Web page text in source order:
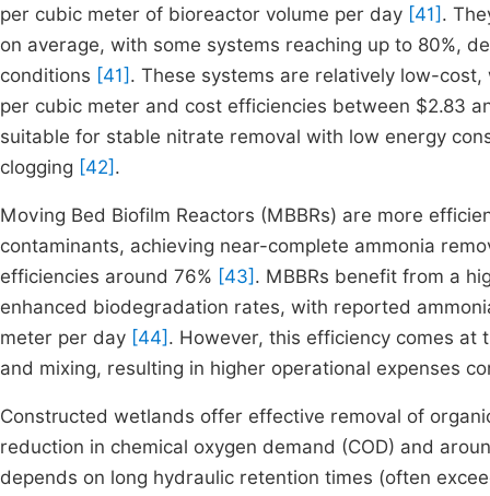
per cubic meter of bioreactor volume per day [41] .
on average, with some systems reaching up to 80%,
conditions [41] . These systems are relatively low-
per cubic meter and cost efficiencies between $2.83
suitable for stable nitrate removal with low energy
clogging [42] .
Moving Bed Biofilm Reactors (MBBRs) are more
contaminants, achieving near-complete ammonia
efficiencies around 76% [43] . MBBRs benefit from a
enhanced biodegradation rates, with reported
meter per day [44] . However, this efficiency comes
and mixing, resulting in higher operational expenses
Constructed wetlands offer effective removal of
reduction in chemical oxygen demand (COD) and
depends on long hydraulic retention times (often